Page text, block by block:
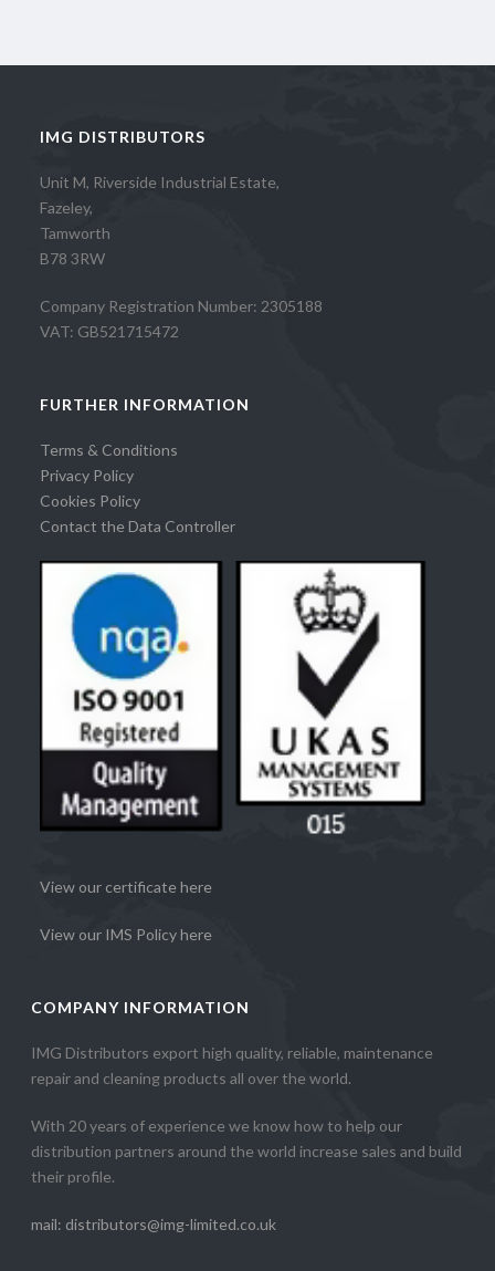
IMG DISTRIBUTORS
Unit M, Riverside Industrial Estate,
Fazeley,
Tamworth
B78 3RW
Company Registration Number: 2305188
VAT: GB521715472
FURTHER INFORMATION
Terms & Conditions
Privacy Policy
Cookies Policy
Contact the Data Controller
View our certificate here
View our IMS Policy here
COMPANY INFORMATION
IMG Distributors export high quality, reliable, maintenance
repair and cleaning products all over the world.
With 20 years of experience we know how to help our
distribution partners around the world increase sales and build
their profile.
mail: distributors@img-limited.co.uk